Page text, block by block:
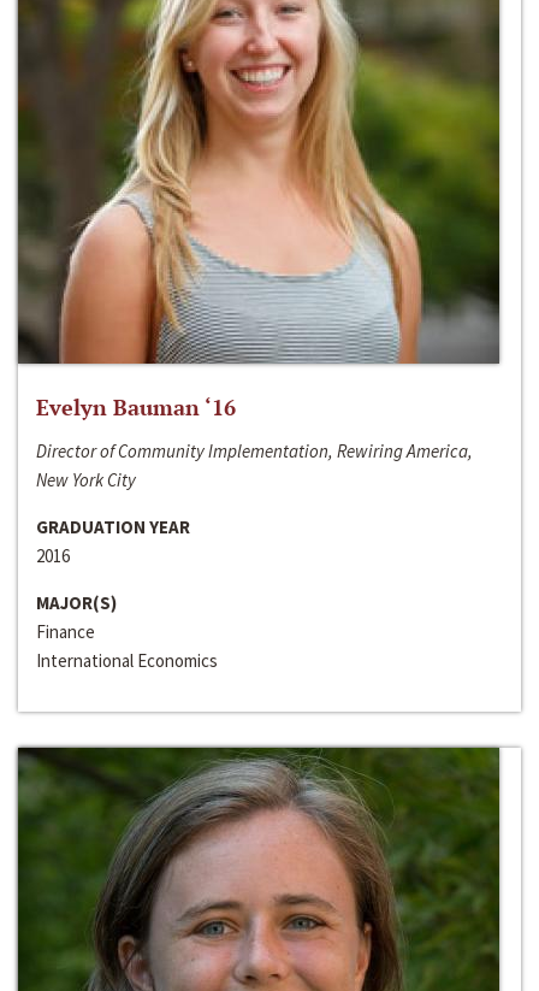
Evelyn Bauman ‘16
Director of Community Implementation, Rewiring America,
New York City
GRADUATION YEAR
2016
MAJOR(S)
Finance
International Economics